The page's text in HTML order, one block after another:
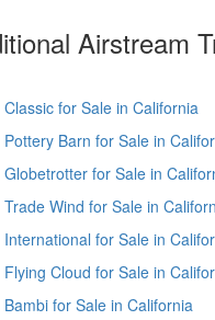
Airstream
for Sale in California
Barn for Sale in
for Sale in
Wind for Sale in
for Sale in
Cloud for Sale in
for Sale in California